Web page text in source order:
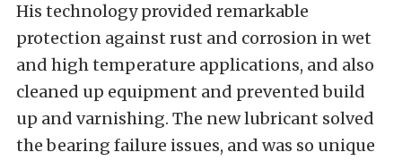
His technology provided remarkable
protection against rust and corrosion in wet
and high temperature applications, and also
cleaned up equipment and prevented build
up and varnishing. The new lubricant solved
the bearing failure issues, and was so unique